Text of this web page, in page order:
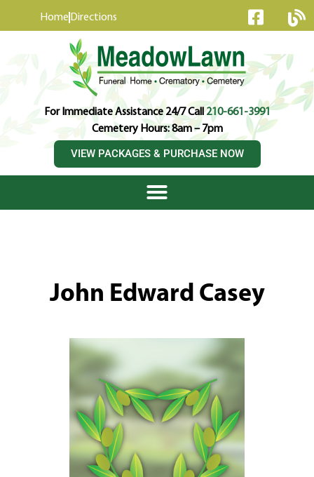
Home Directions
For Immediate Assistance 24/7 Call210-661-3991
Cemetery Hours: 8am – 7pm
VIEW PACKAGES & PURCHASE NOW
John Edward Casey